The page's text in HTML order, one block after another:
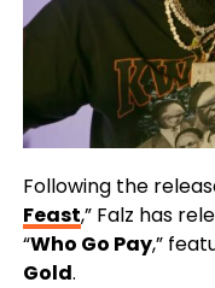
Following the
Feast,” Falz has
“Who Go Pay,”
Gold.